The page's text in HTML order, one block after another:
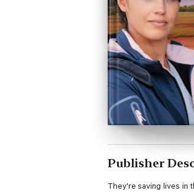
Publisher
They're saving lives in